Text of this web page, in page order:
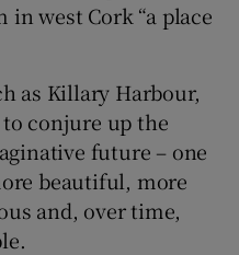
west Cork “a place
as Killary Harbour,
conjure up the
future – one
beautiful, more
and, over time,